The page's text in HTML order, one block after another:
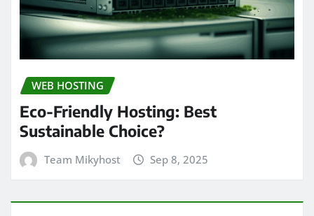
WEB HOSTING
Eco-Friendly Hosting: Best
Sustainable Choice?
Team Mikyhost Sep 8, 2025